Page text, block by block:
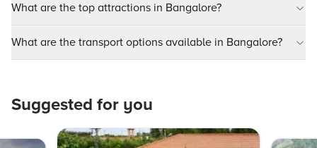
What are the top attractions in Bangalore?
What are the transport options available in Bangalore?
Suggested for you